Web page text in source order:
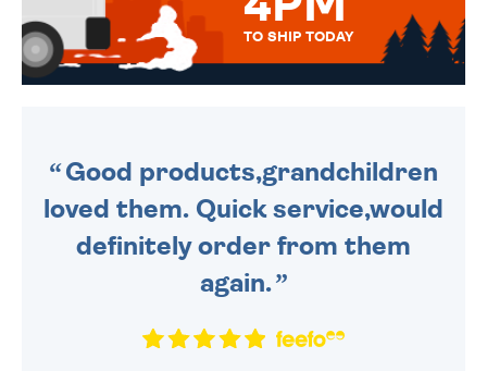
TO SHIP TODAY
Good products,grandchildren
loved them. Quick service,would
definitely order from them
again.